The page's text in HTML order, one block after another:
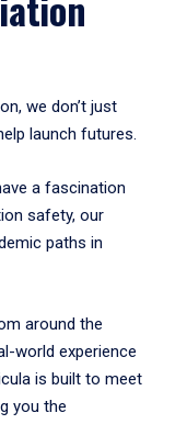
we don’t just
launch futures.
a fascination
safety, our
paths in
around the
world experience
is built to meet
you the